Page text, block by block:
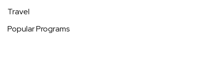
Travel
Popular Programs